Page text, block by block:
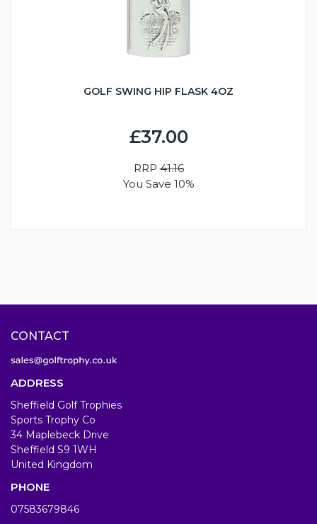
GOLF SWING HIP FLASK 4OZ
£37.00
RRP41.16
You Save 10%
CONTACT
ADDRESS
Sheffield Golf Trophies
Sports Trophy Co
34 Maplebeck Drive
Sheffield S9 1WH
United Kingdom
PHONE
07583679846